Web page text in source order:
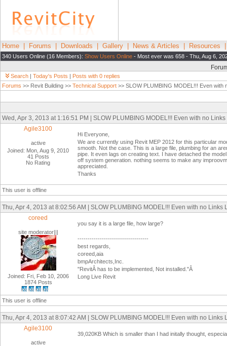
Home Forums Downloads Gallery News & Articles Resources
340 Users Online (16 Members): Show Users Online - Most ever was 658 - Thu, Aug 6,
Search | Today's Posts | Posts with 0 replies
Forums >> Revit Building >> Technical Support >> SLOW PLUMBING MODEL!!! Even with
Wed, Apr 3, 2013 at 1:16:51 PM | SLOW PLUMBING MODEL!!! Even with no
Agile3100
active
Joined: Mon, Aug 9, 2010
41 Posts
No Rating
Hi Everyone,
We are currently using Revit MEP 2012 for this particular
smooth. Not the case. This is a large file, plumbing for an
pipe. It even lags on creating text. I have detached the
off system generation. nothing seems to make any
appreciated.
Thanks
This user is offline
Thu, Apr 4, 2013 at 8:02:56 AM | SLOW PLUMBING MODEL!!! Even with no Links
coreed
site moderator|||
Joined: Fri, Feb 10, 2006
1874 Posts
you say it is a large file, how large?
-----------------------------------
best regards,
coreed,aia
bmpArchitects,Inc.
"RevitÂ has to be implemented, Not installed."Â
Long Live Revit
This user is offline
Thu, Apr 4, 2013 at 8:07:42 AM | SLOW PLUMBING MODEL!!! Even with no Links
Agile3100
active
39,020KB Which is smaller than I had initally thought,